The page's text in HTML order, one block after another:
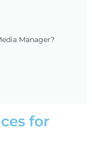
Manager?
for